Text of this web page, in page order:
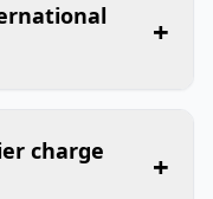
+
charge
+